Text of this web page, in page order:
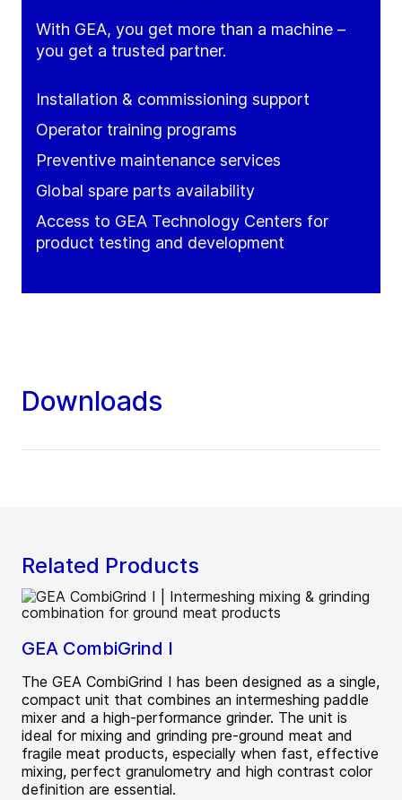
With GEA, you get more than a machine –
you get a trusted partner.
Installation & commissioning support
Operator training programs
Preventive maintenance services
Global spare parts availability
Access to GEA Technology Centers for
product testing and development
Downloads
Related Products
GEA CombiGrind I
The GEA CombiGrind I has been designed as a single,
compact unit that combines an intermeshing paddle
mixer and a high-performance grinder. The unit is
ideal for mixing and grinding pre-ground meat and
fragile meat products, especially when fast, effective
mixing, perfect granulometry and high contrast color
definition are essential.